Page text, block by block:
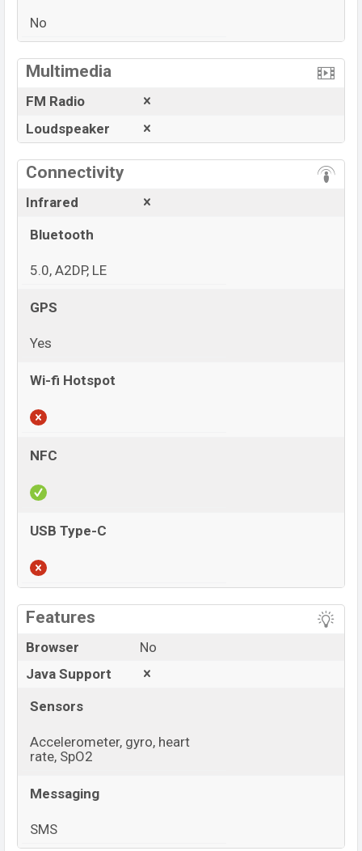
No
Multimedia
FM Radio
Loudspeaker
Connectivity
Infrared
Bluetooth
5.0, A2DP, LE
GPS
Yes
Wi-fi Hotspot
NFC
USB Type-C
Features
Browser
No
Java Support
Sensors
Accelerometer, gyro, heart
rate, SpO2
Messaging
SMS